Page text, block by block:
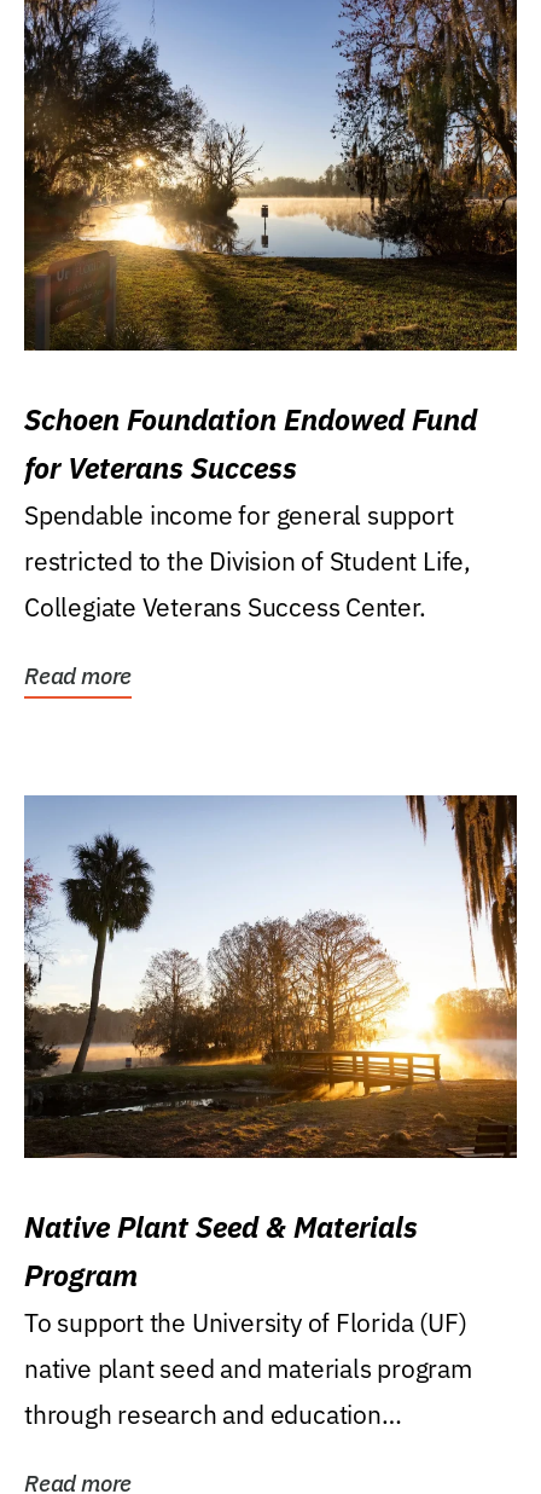
Schoen Foundation Endowed Fund
for Veterans Success
Spendable income for general support
restricted to the Division of Student Life,
Collegiate Veterans Success Center.
Read more
Native Plant Seed & Materials
Program
To support the University of Florida (UF)
native plant seed and materials program
through research and education
Read more